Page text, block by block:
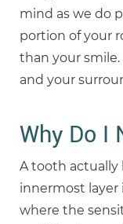
mind as we do
portion of your
than your
and your
Why Do I
A tooth actually
innermost layer
where the